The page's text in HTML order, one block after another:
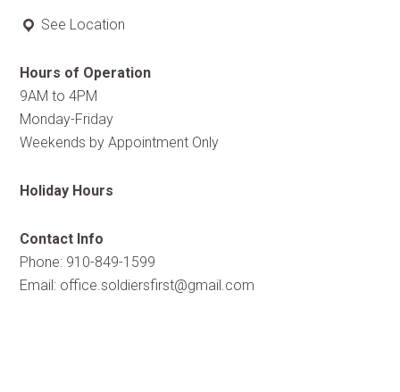
See Location
Hours of Operation
9AM to 4PM
Monday-Friday
Weekends by Appointment Only
Holiday Hours
Contact Info
Phone: 910-849-1599
Email: office.soldiersfirst@gmail.com